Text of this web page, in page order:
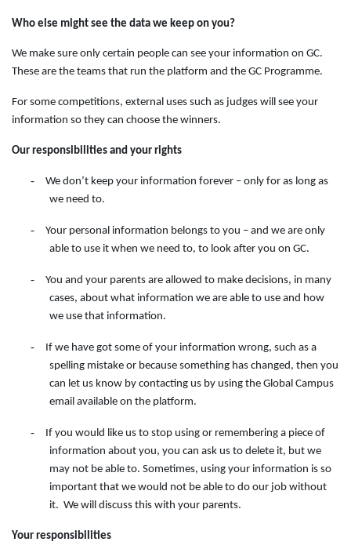
Who else might see the data we keep on you?
We make sure only certain people can see your information on GC.
These are the teams that run the platform and the GC Programme.
For some competitions, external uses such as judges will see your
information so they can choose the winners.
Our responsibilities and your rights
-
We don’t keep your information forever – only for as long as
we need to.
-
Your personal information belongs to you – and we are only
able to use it when we need to, to look after you on GC.
-
You and your parents are allowed to make decisions, in many
cases, about what information we are able to use and how
we use that information.
-
If we have got some of your information wrong, such as a
spelling mistake or because something has changed, then you
can let us know by contacting us by using the Global Campus
email available on the platform.
-
If you would like us to stop using or remembering a piece of
information about you, you can ask us to delete it, but we
may not be able to. Sometimes, using your information is so
important that we would not be able to do our job without
it. We will discuss this with your parents.
Your responsibilities